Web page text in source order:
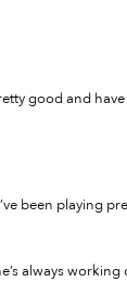
good and
been playing
always